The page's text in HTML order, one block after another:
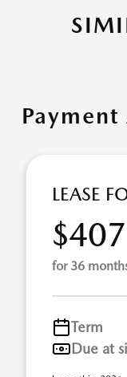
LEASE
for 36
Term
Due at